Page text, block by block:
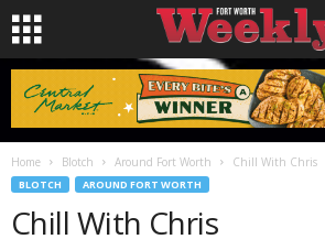
Home Blotch Around Fort Worth Chill With Chris
BLOTCH AROUND FORT WORTH
Chill With Chris